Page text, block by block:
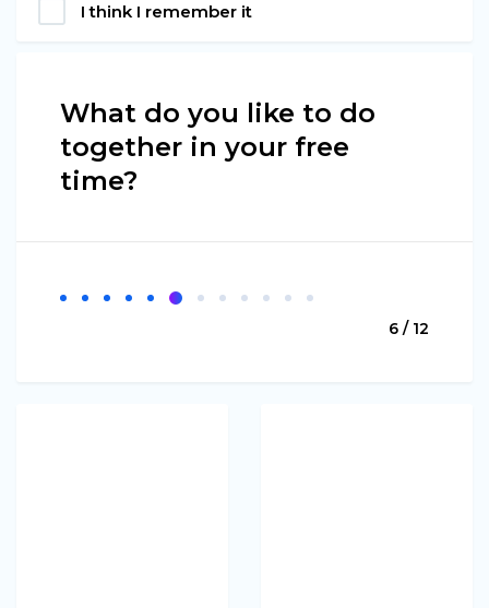
I think I remember it
What do you like to do
together in your free
time?
6 / 12